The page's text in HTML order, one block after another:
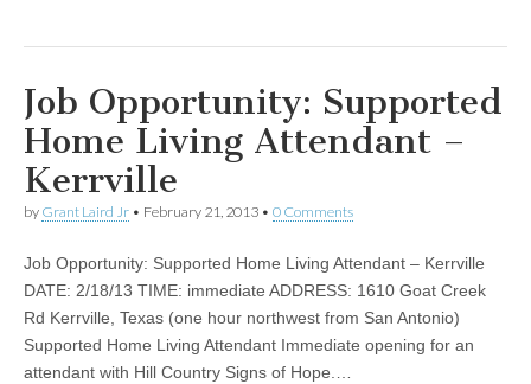
Job Opportunity: Supported
Home Living Attendant –
Kerrville
by Grant Laird Jr • February 21, 2013 • 0 Comments
Job Opportunity: Supported Home Living Attendant – Kerrville
DATE: 2/18/13 TIME: immediate ADDRESS: 1610 Goat Creek
Rd Kerrville, Texas (one hour northwest from San Antonio)
Supported Home Living Attendant Immediate opening for an
attendant with Hill Country Signs of Hope.…